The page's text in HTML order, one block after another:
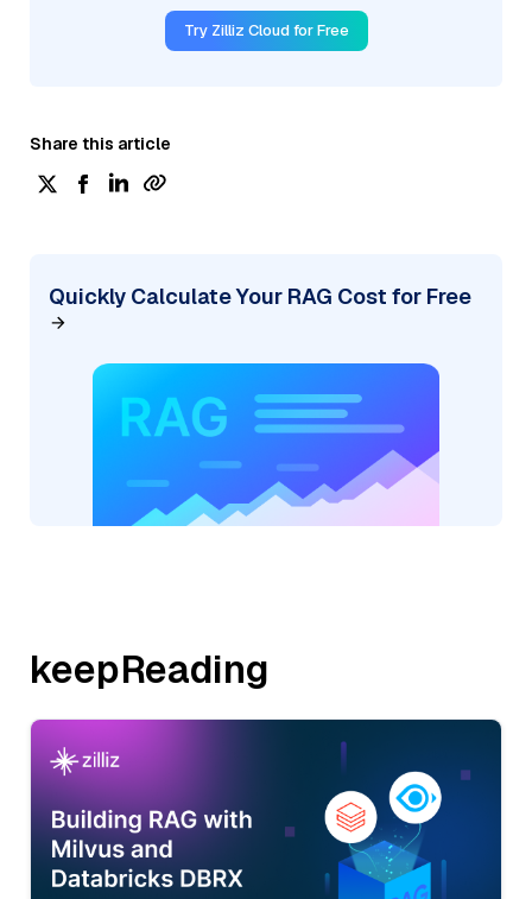
Try Zilliz Cloud for Free
Share this article
Quickly Calculate Your RAG Cost for Free
keepReading